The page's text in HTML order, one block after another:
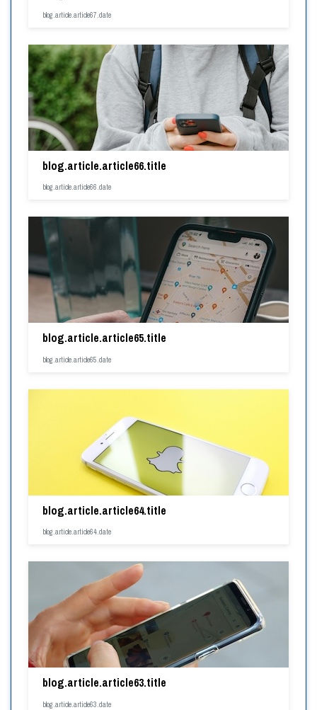
blog.article.article67.date
blog.article.article66.title
blog.article.article66.date
blog.article.article65.title
blog.article.article65.date
blog.article.article64.title
blog.article.article64.date
blog.article.article63.title
blog.article.article63.date